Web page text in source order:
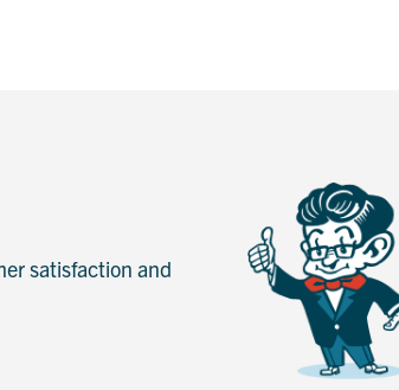
satisfaction and